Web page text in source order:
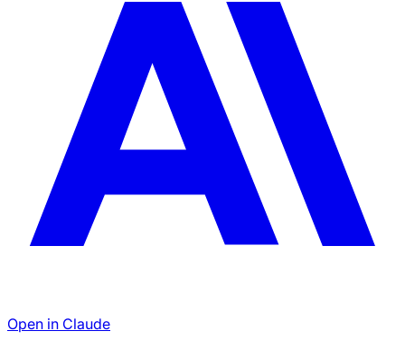
Open in Claude